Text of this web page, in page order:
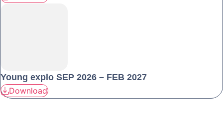
Young explo SEP 2026 – FEB 2027
Download